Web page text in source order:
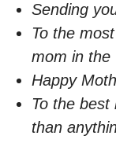
Sending
To the
mom in the
Happy
To the
than